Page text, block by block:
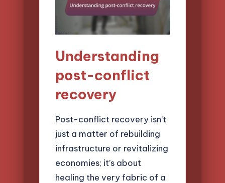
Understanding
post-conflict
recovery
Post-conflict recovery isn’t
just a matter of rebuilding
infrastructure or revitalizing
economies; it’s about
healing the very fabric of a